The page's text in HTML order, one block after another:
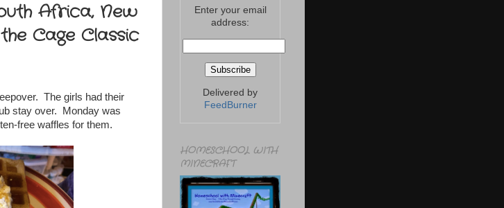
Africa, New
Cage Classic
The girls had their
stay over. Monday was
free waffles for them.
Enter your email
address:
Delivered by
FeedBurner
HOMESCHOOL WITH
MINECRAFT